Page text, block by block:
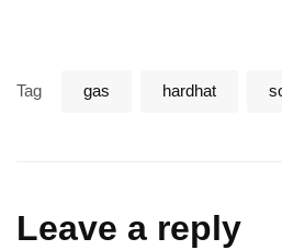
Tag gas hardhat
Leave a reply